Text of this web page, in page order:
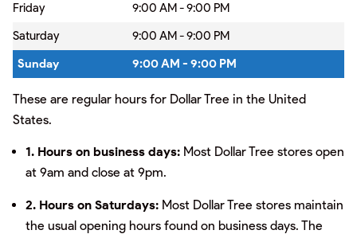
Friday
9:00 AM - 9:00 PM
Saturday
9:00 AM - 9:00 PM
Sunday
9:00 AM - 9:00 PM
These are regular hours for Dollar Tree in the United
States.
1. Hours on business days: Most Dollar Tree stores open
at 9am and close at 9pm.
2. Hours on Saturdays: Most Dollar Tree stores maintain
the usual opening hours found on business days. The